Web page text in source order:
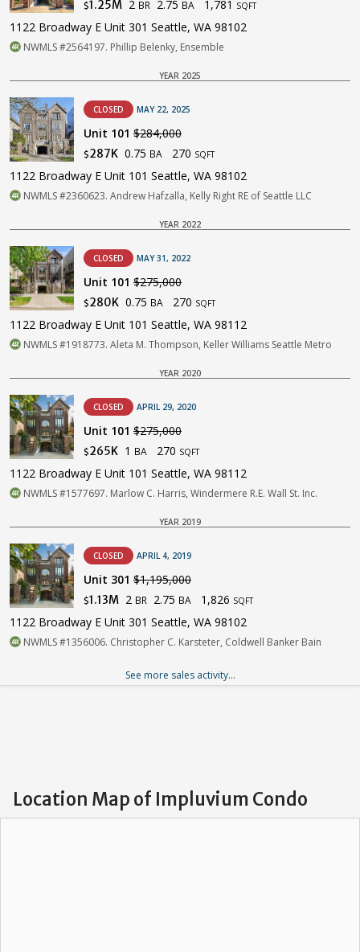
$1.25M 2 BR 2.75 BA 1,781 SQFT
1122 Broadway E Unit 301 Seattle, WA 98102
NWMLS #2564197. Phillip Belenky, Ensemble
YEAR 2025
CLOSED MAY 22, 2025
Unit 101 $284,000
$287K 0.75 BA 270 SQFT
1122 Broadway E Unit 101 Seattle, WA 98102
NWMLS #2360623. Andrew Hafzalla, Kelly Right RE of Seattle LLC
YEAR 2022
CLOSED MAY 31, 2022
Unit 101 $275,000
$280K 0.75 BA 270 SQFT
1122 Broadway E Unit 101 Seattle, WA 98112
NWMLS #1918773. Aleta M. Thompson, Keller Williams Seattle Metro
YEAR 2020
CLOSED APRIL 29, 2020
Unit 101 $275,000
$265K 1 BA 270 SQFT
1122 Broadway E Unit 101 Seattle, WA 98112
NWMLS #1577697. Marlow C. Harris, Windermere R.E. Wall St. Inc.
YEAR 2019
CLOSED APRIL 4, 2019
Unit 301 $1,195,000
$1.13M 2 BR 2.75 BA 1,826 SQFT
1122 Broadway E Unit 301 Seattle, WA 98102
NWMLS #1356006. Christopher C. Karsteter, Coldwell Banker Bain
See more sales activity...
Location Map of Impluvium Condo